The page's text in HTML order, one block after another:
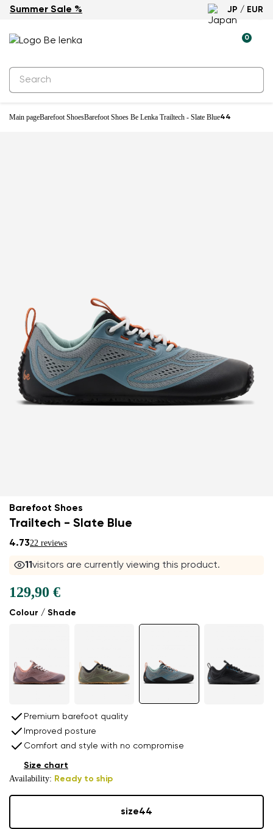
Summer Sale % JP / EUR
0
Main pageBarefoot ShoesBarefoot Shoes Be Lenka Trailtech - Slate Blue44
New
Barefoot Shoes
Trailtech - Slate Blue
4.7322 reviews
11visitors are currently viewing this product.
Colour / Shade
129,90 €
Premium barefoot quality
Improved posture
Comfort and style with no compromise
Availability: Ready to ship
Size chart
size44